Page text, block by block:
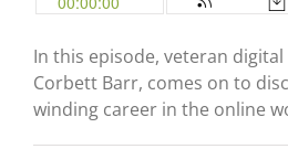
In this episode, veteran
Corbett Barr, comes on to
winding career in the online